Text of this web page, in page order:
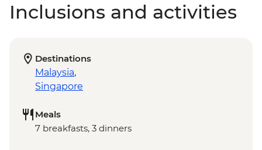
Inclusions and activities
Destinations
Malaysia,
Singapore
Meals
7 breakfasts, 3 dinners